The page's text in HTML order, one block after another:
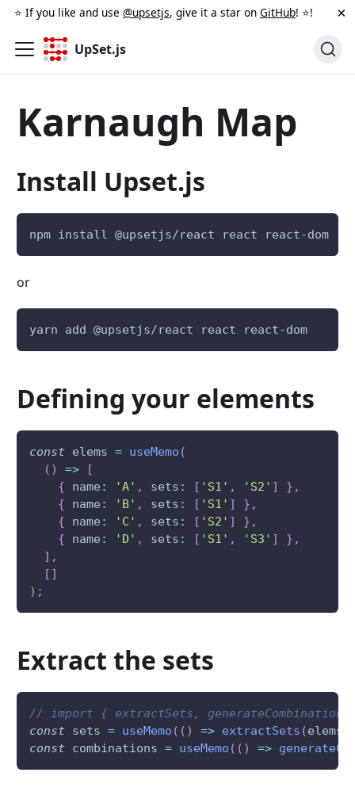
⭐️ If you like and use @upsetjs, give it a star on GitHub! ⭐️! ×
UpSet.js
Karnaugh Map
Install Upset.js
npm install @upsetjs/react react react-dom
or
yarn add @upsetjs/react react react-dom
Defining your elements
const elems = useMemo (
( ) =>
[
{ name : 'A' , sets : [ 'S1' , 'S2' ] } ,
{ name : 'B' , sets : [ 'S1' ] } ,
{ name : 'C' , sets : [ 'S2' ] } ,
{ name : 'D' , sets : [ 'S1' , 'S3' ] } ,
] ,
[ ]
) ;
Extract the sets
// import { extractSets,
const sets = useMemo ( ( ) => extractSets (elems
const combinations = useMemo ( ( ) =>